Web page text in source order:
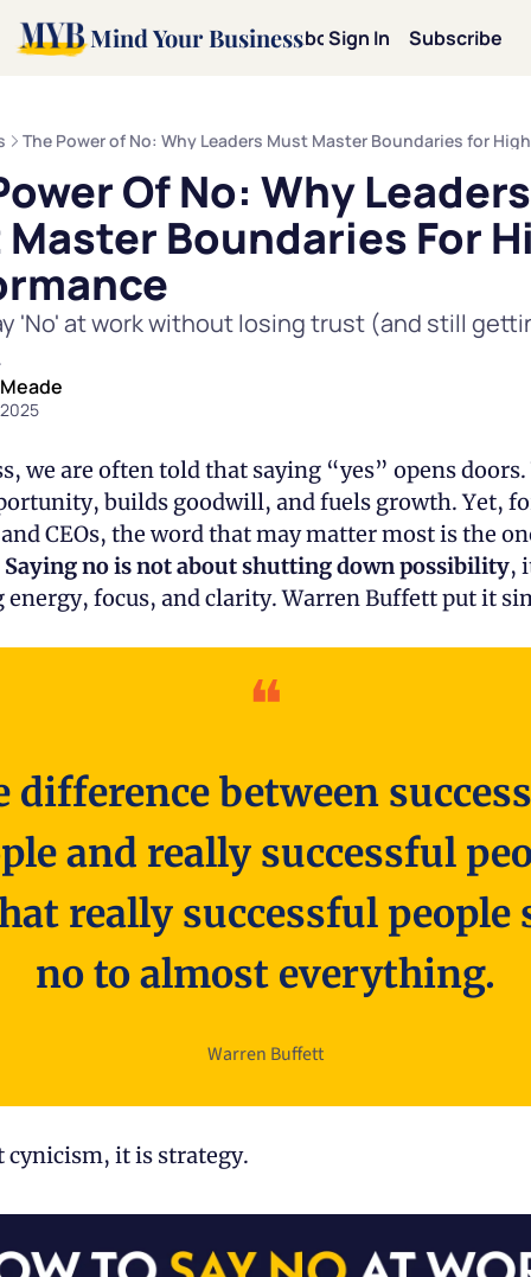
Mind Your Business
Home Archive About Categories
Categories
Sign In Subscribe
The Power of No: Why Leaders Must Master Boundaries for
Of No: Why Leaders
Boundaries For
'No' at work without losing trust (and still
we are often told that saying “yes” opens doors.
builds goodwill, and fuels growth. Yet,
CEOs, the word that may matter most is the
Saying no is not about shutting down possibility,
focus, and clarity. Warren Buffett put it
❝
difference between
and really successful
really successful people
no to almost everything.
Warren Buffett
cynicism, it is strategy.